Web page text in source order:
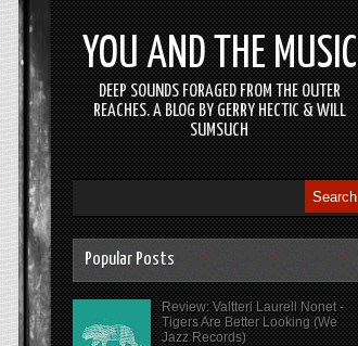
YOU AND THE MUSIC
DEEP SOUNDS FORAGED FROM THE OUTER
REACHES. A BLOG BY GERRY HECTIC & WILL
SUMSUCH
Popular Posts
Review: Valtteri Laurell Nonet -
Tigers Are Better Looking (We
Jazz Records)